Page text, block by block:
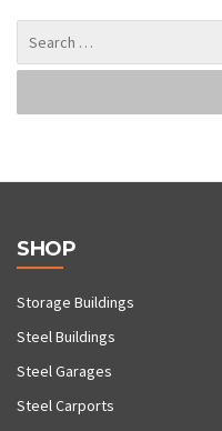
SHOP
Storage Buildings
Steel Buildings
Steel Garages
Steel Carports